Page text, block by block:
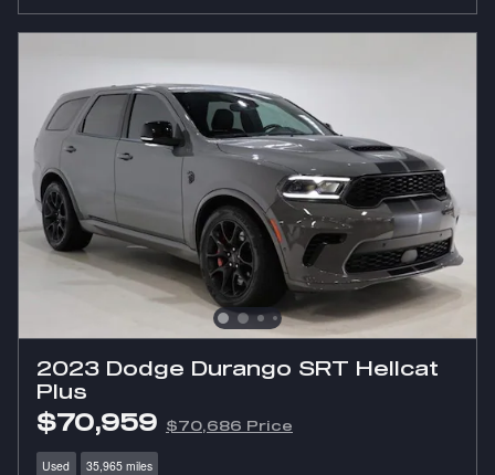
2023 Dodge Durango SRT Hellcat
Plus
$70,959 $70,686 Price
Used 35,965 miles